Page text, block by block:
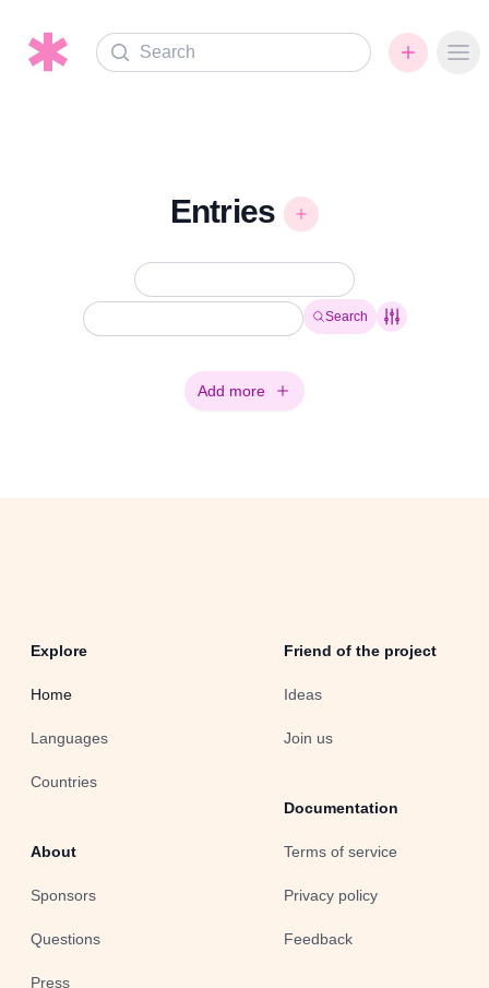
Search
Entries
Search
Add more
Explore
Home
Languages
Countries
About
Sponsors
Questions
Press
Friend of the project
Ideas
Join us
Documentation
Terms of service
Privacy policy
Feedback